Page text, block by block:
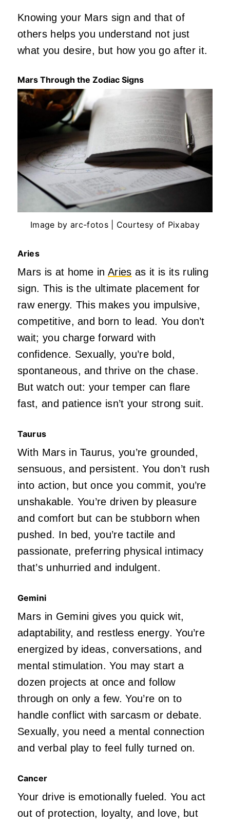
Knowing your Mars sign and that of
others helps you understand not just
what you desire, but how you go after it.
Mars Through the Zodiac Signs
Image by arc-fotos | Courtesy of Pixabay
Aries
Mars is at home inAries as it is its ruling
sign. This is the ultimate placement for
raw energy. This makes you impulsive,
competitive, and born to lead. Youdon’t
wait; you charge forward with
confidence. Sexually,you’rebold,
spontaneous, and thrive on the chase.
But watch out: your temper can flare
fast, and patience isn’t your strong suit.
Taurus
With Mars in Taurus, you’re grounded,
sensuous, and persistent. You don’t rush
into action, but once you commit, you’re
unshakable. You’re driven by pleasure
and comfort but can be stubborn when
pushed. In bed,you’re tactile and
passionate, preferring physical intimacy
that’sunhurried and indulgent.
Gemini
Mars in Gemini gives you quick wit,
adaptability, and restless energy.You’re
energized by ideas, conversations, and
mental stimulation. You may start a
dozen projects at once and follow
through on only a few.You’re on to
handle conflict with sarcasm or debate.
Sexually, you need a mental connection
and verbal play to feel fully turned on.
Cancer
Your drive is emotionally fueled. You act
out of protection, loyalty, and love, but